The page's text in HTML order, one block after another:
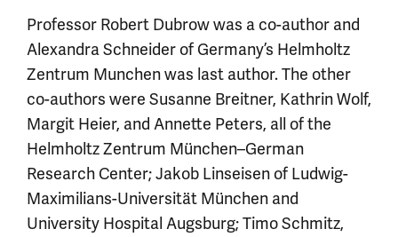
Professor Robert Dubrow was a co-author and
Alexandra Schneider of Germany’s Helmholtz
Zentrum Munchen was last author. The other
co-authors were Susanne Breitner, Kathrin Wolf,
Margit Heier, and Annette Peters, all of the
Helmholtz Zentrum München–German
Research Center; Jakob Linseisen of Ludwig-
Maximilians-Universität München and
University Hospital Augsburg; Timo Schmitz,